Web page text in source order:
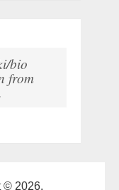
bio
from
© 2026.